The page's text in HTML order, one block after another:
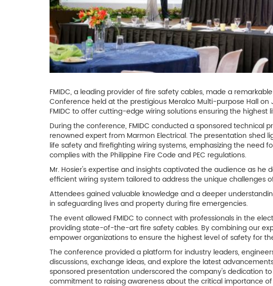
FMIDC, a leading provider of fire safety cables, made a
Conference held at the prestigious Meralco Multi-purpose Hall
FMIDC to offer cutting-edge wiring solutions ensuring the
During the conference, FMIDC conducted a sponsored technical
renowned expert from Marmon Electrical. The presentation
life safety and firefighting wiring systems, emphasizing the need
complies with the Philippine Fire Code and PEC regulations.
Mr. Hosier's expertise and insights captivated the audience as
efficient wiring system tailored to address the unique challenges
Attendees gained valuable knowledge and a deeper
in safeguarding lives and property during fire emergencies.
The event allowed FMIDC to connect with professionals in the
providing state-of-the-art fire safety cables. By combining our
empower organizations to ensure the highest level of safety for
The conference provided a platform for industry leaders,
discussions, exchange ideas, and explore the latest
sponsored presentation underscored the company's dedication
commitment to raising awareness about the critical importance